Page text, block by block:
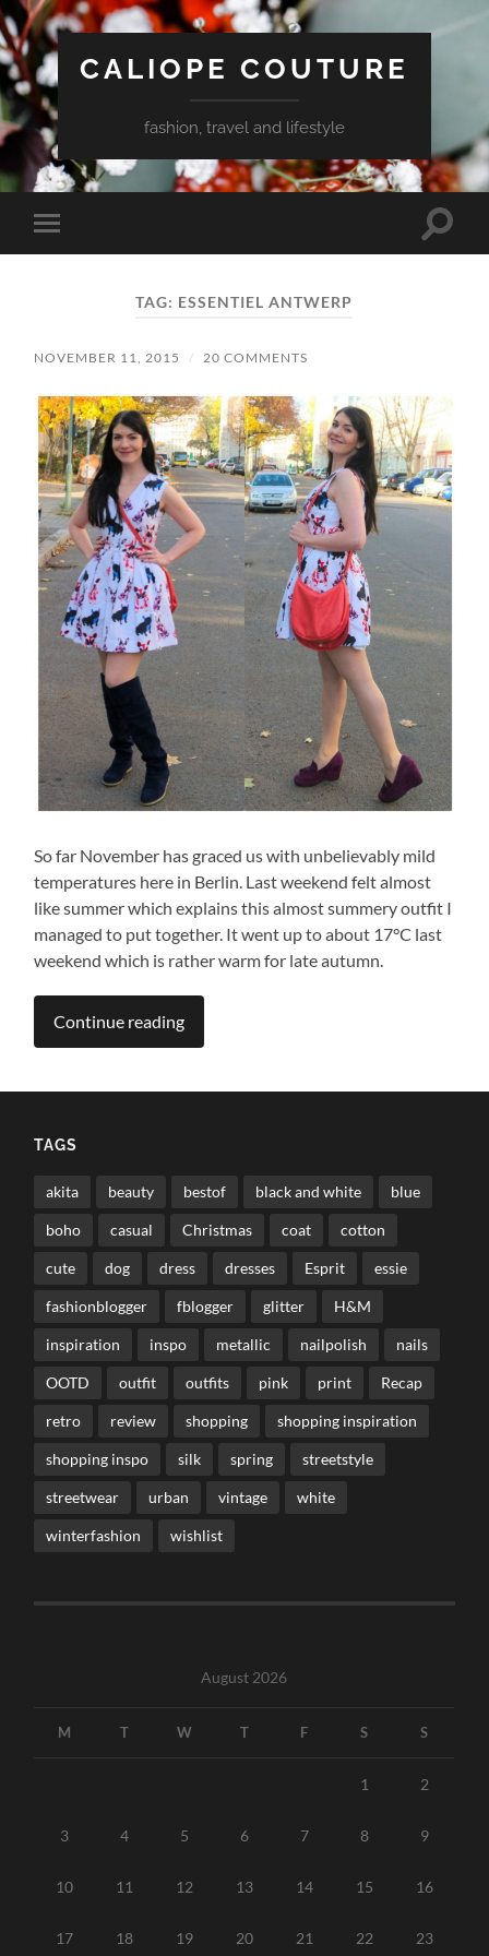
CALIOPE COUTURE
fashion, travel and lifestyle
Toggle
mobile
Toggle
TAG: ESSENTIEL ANTWERP
NOVEMBER 11, 2015 / 20 COMMENTS
So far November has graced us with unbelievably mild
temperatures here in Berlin. Last weekend felt almost
like summer which explains this almost summery outfit I
managed to put together. It went up to about 17°C last
weekend which is rather warm for late autumn.
Continue reading
TAGS
akita beauty bestof black and white blue
boho casual Christmas coat cotton
cute dog dress dresses Esprit essie
fashionblogger fblogger glitter H&M
inspiration inspo metallic nailpolish nails
OOTD outfit outfits pink print Recap
retro review shopping shopping inspiration
shopping inspo silk spring streetstyle
streetwear urban vintage white
winterfashion wishlist
August 2026
M T W T F S S
1 2
3 4 5 6 7 8 9
10 11 12 13 14 15 16
17 18 19 20 21 22 23